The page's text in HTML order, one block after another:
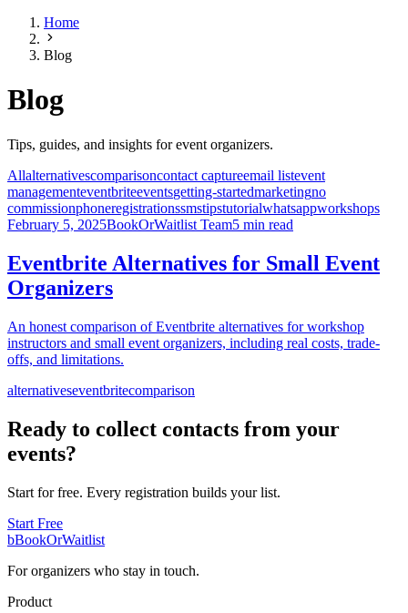
Home
Blog
Blog
Tips, guides, and insights for event organizers.
Allalternativescomparisoncontact captureemail listevent
managementeventbriteeventsgetting-startedmarketingno
commissionphoneregistrationssmstipstutorialwhatsappworkshops
February 5, 2025BookOrWaitlist Team5 min read
Eventbrite Alternatives for Small Event
Organizers
An honest comparison of Eventbrite alternatives for workshop
instructors and small event organizers, including real costs, trade-
offs, and limitations.
alternativeseventbritecomparison
Ready to collect contacts from your
events?
Start for free. Every registration builds your list.
Start Free
bBookOrWaitlist
For organizers who stay in touch.
Product